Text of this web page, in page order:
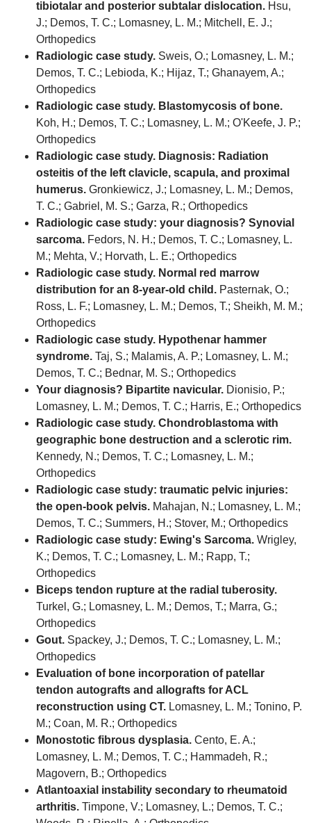
tibiotalar and posterior subtalar dislocation. Hsu,
J.; Demos, T. C.; Lomasney, L. M.; Mitchell, E. J.;
Orthopedics
Radiologic case study. Sweis, O.; Lomasney, L. M.;
Demos, T. C.; Lebioda, K.; Hijaz, T.; Ghanayem, A.;
Orthopedics
Radiologic case study. Blastomycosis of bone.
Koh, H.; Demos, T. C.; Lomasney, L. M.; O'Keefe, J. P.;
Orthopedics
Radiologic case study. Diagnosis: Radiation
osteitis of the left clavicle, scapula, and proximal
humerus. Gronkiewicz, J.; Lomasney, L. M.; Demos,
T. C.; Gabriel, M. S.; Garza, R.; Orthopedics
Radiologic case study: your diagnosis? Synovial
sarcoma. Fedors, N. H.; Demos, T. C.; Lomasney, L.
M.; Mehta, V.; Horvath, L. E.; Orthopedics
Radiologic case study. Normal red marrow
distribution for an 8-year-old child. Pasternak, O.;
Ross, L. F.; Lomasney, L. M.; Demos, T.; Sheikh, M. M.;
Orthopedics
Radiologic case study. Hypothenar hammer
syndrome. Taj, S.; Malamis, A. P.; Lomasney, L. M.;
Demos, T. C.; Bednar, M. S.; Orthopedics
Your diagnosis? Bipartite navicular. Dionisio, P.;
Lomasney, L. M.; Demos, T. C.; Harris, E.; Orthopedics
Radiologic case study. Chondroblastoma with
geographic bone destruction and a sclerotic rim.
Kennedy, N.; Demos, T. C.; Lomasney, L. M.;
Orthopedics
Radiologic case study: traumatic pelvic injuries:
the open-book pelvis. Mahajan, N.; Lomasney, L. M.;
Demos, T. C.; Summers, H.; Stover, M.; Orthopedics
Radiologic case study: Ewing's Sarcoma. Wrigley,
K.; Demos, T. C.; Lomasney, L. M.; Rapp, T.;
Orthopedics
Biceps tendon rupture at the radial tuberosity.
Turkel, G.; Lomasney, L. M.; Demos, T.; Marra, G.;
Orthopedics
Gout. Spackey, J.; Demos, T. C.; Lomasney, L. M.;
Orthopedics
Evaluation of bone incorporation of patellar
tendon autografts and allografts for ACL
reconstruction using CT. Lomasney, L. M.; Tonino, P.
M.; Coan, M. R.; Orthopedics
Monostotic fibrous dysplasia. Cento, E. A.;
Lomasney, L. M.; Demos, T. C.; Hammadeh, R.;
Magovern, B.; Orthopedics
Atlantoaxial instability secondary to rheumatoid
arthritis. Timpone, V.; Lomasney, L.; Demos, T. C.;